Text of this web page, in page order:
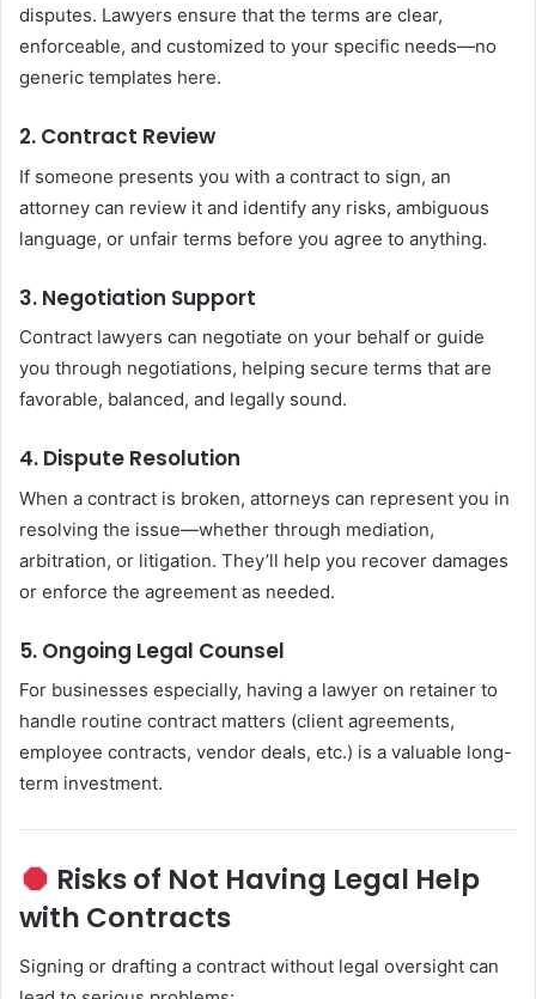
disputes. Lawyers ensure that the terms are clear,
enforceable, and customized to your specific needs—no
generic templates here.
2. Contract Review
If someone presents you with a contract to sign, an
attorney can review it and identify any risks, ambiguous
language, or unfair terms before you agree to anything.
3. Negotiation Support
Contract lawyers can negotiate on your behalf or guide
you through negotiations, helping secure terms that are
favorable, balanced, and legally sound.
4. Dispute Resolution
When a contract is broken, attorneys can represent you in
resolving the issue—whether through mediation,
arbitration, or litigation. They’ll help you recover damages
or enforce the agreement as needed.
5. Ongoing Legal Counsel
For businesses especially, having a lawyer on retainer to
handle routine contract matters (client agreements,
employee contracts, vendor deals, etc.) is a valuable long-
term investment.
Risks of Not Having Legal Help
with Contracts
Signing or drafting a contract without legal oversight can